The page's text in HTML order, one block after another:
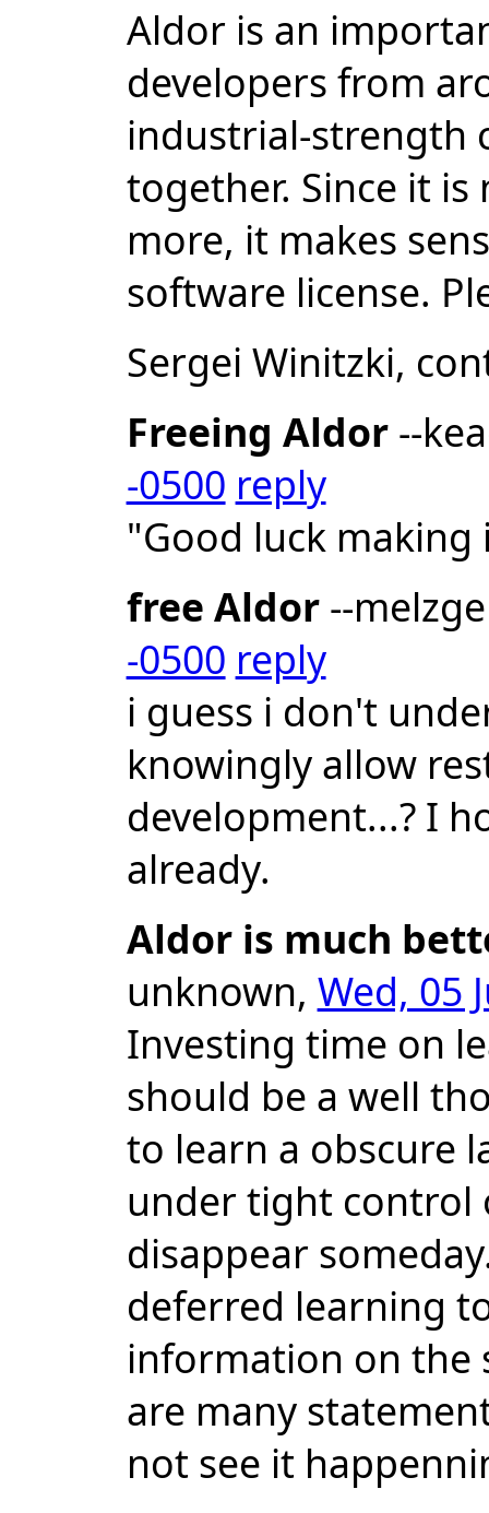
Aldor is an
developers from
industrial-strength
together. Since it
more, it makes
software license.
Sergei Winitzki,
Freeing Aldor--
-0500 reply
"Good luck
free Aldor--
-0500 reply
i guess i don't
knowingly allow
development...? I
already.
Aldor is much
unknown, Wed, 05
Investing time on
should be a well
to learn a obscure
under tight control
disappear
deferred learning
information on the
are many
not see it